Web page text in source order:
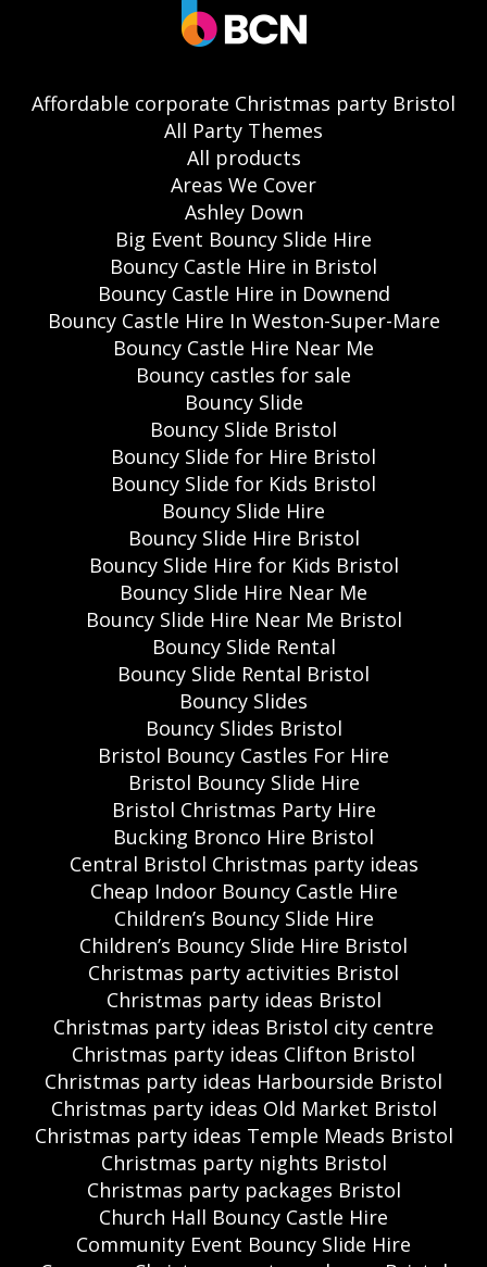
Affordable corporate Christmas party Bristol
All Party Themes
All products
Areas We Cover
Ashley Down
Big Event Bouncy Slide Hire
Bouncy Castle Hire in Bristol
Bouncy Castle Hire in Downend
Bouncy Castle Hire In Weston-Super-Mare
Bouncy Castle Hire Near Me
Bouncy castles for sale
Bouncy Slide
Bouncy Slide Bristol
Bouncy Slide for Hire Bristol
Bouncy Slide for Kids Bristol
Bouncy Slide Hire
Bouncy Slide Hire Bristol
Bouncy Slide Hire for Kids Bristol
Bouncy Slide Hire Near Me
Bouncy Slide Hire Near Me Bristol
Bouncy Slide Rental
Bouncy Slide Rental Bristol
Bouncy Slides
Bouncy Slides Bristol
Bristol Bouncy Castles For Hire
Bristol Bouncy Slide Hire
Bristol Christmas Party Hire
Bucking Bronco Hire Bristol
Central Bristol Christmas party ideas
Cheap Indoor Bouncy Castle Hire
Children’s Bouncy Slide Hire
Children’s Bouncy Slide Hire Bristol
Christmas party activities Bristol
Christmas party ideas Bristol
Christmas party ideas Bristol city centre
Christmas party ideas Clifton Bristol
Christmas party ideas Harbourside Bristol
Christmas party ideas Old Market Bristol
Christmas party ideas Temple Meads Bristol
Christmas party nights Bristol
Christmas party packages Bristol
Church Hall Bouncy Castle Hire
Community Event Bouncy Slide Hire